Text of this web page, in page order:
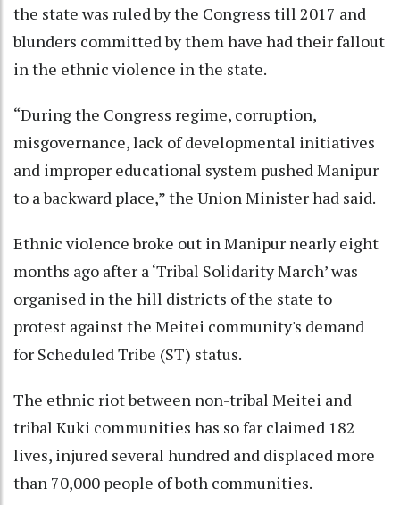
the state was ruled by the Congress till 2017 and
blunders committed by them have had their fallout
in the ethnic violence in the state.
“During the Congress regime, corruption,
misgovernance, lack of developmental initiatives
and improper educational system pushed Manipur
to a backward place,” the Union Minister had said.
Ethnic violence broke out in Manipur nearly eight
months ago after a ‘Tribal Solidarity March’ was
organised in the hill districts of the state to
protest against the Meitei community's demand
for Scheduled Tribe (ST) status.
The ethnic riot between non-tribal Meitei and
tribal Kuki communities has so far claimed 182
lives, injured several hundred and displaced more
than 70,000 people of both communities.